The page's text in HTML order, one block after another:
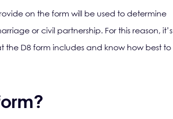
on the form will be used to determine
or civil partnership. For this reason, it’s
D8 form includes and know how best to